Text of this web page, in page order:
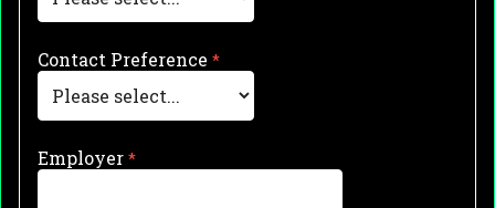
Contact Preference
Employer